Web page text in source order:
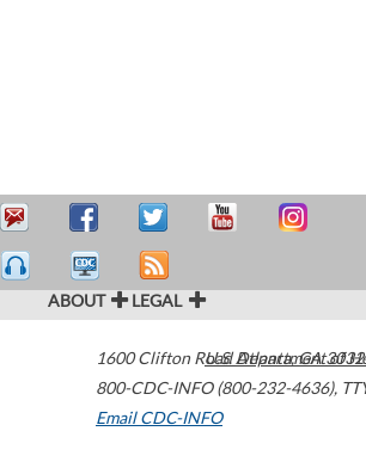
ABOUT LEGAL
1600 Clifton Road Atlanta,GA
800-CDC-INFO (800-232-4636),
Email CDC-INFO
U.S. Department of